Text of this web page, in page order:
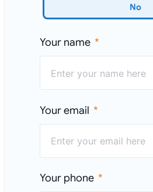
No
Your name
Your email
Your phone